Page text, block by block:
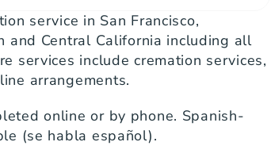
service in San Francisco,
and Central California including all
services include cremation services,
arrangements.
online or by phone. Spanish-
(se habla español).